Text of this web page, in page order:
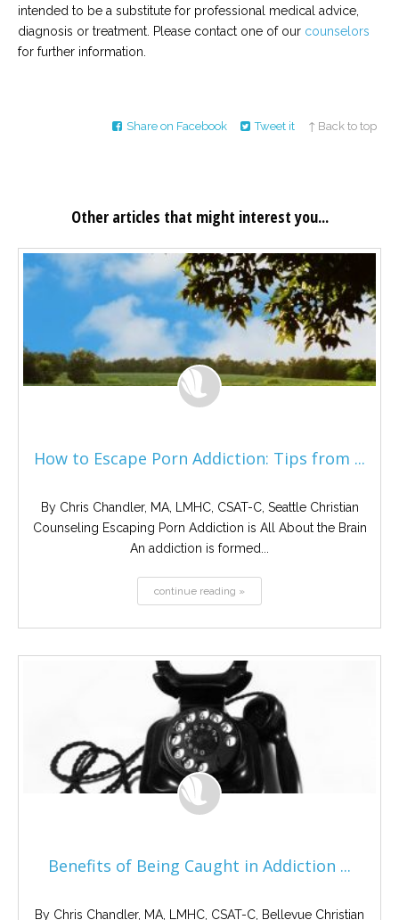
intended to be a substitute for professional medical advice,
diagnosis or treatment. Please contact one of our counselors
for further information.
Share on Facebook Tweet it ↑ Back to top
Other articles that might interest you...
How to Escape Porn Addiction: Tips from ...
By Chris Chandler, MA, LMHC, CSAT-C, Seattle Christian
Counseling Escaping Porn Addiction is All About the Brain
An addiction is formed...
continue reading »
Benefits of Being Caught in Addiction ...
By Chris Chandler, MA, LMHC, CSAT-C, Bellevue Christian